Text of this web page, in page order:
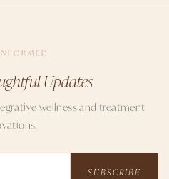
Updates
wellness and treatment
SUBSCRIBE